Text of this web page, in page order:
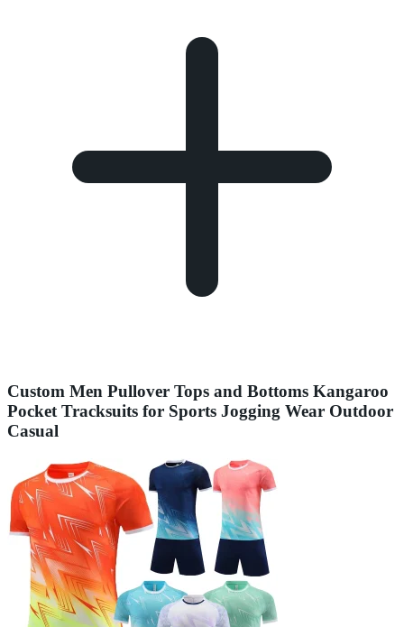
Custom Men Pullover Tops and Bottoms Kangaroo
Pocket Tracksuits for Sports Jogging Wear Outdoor
Casual